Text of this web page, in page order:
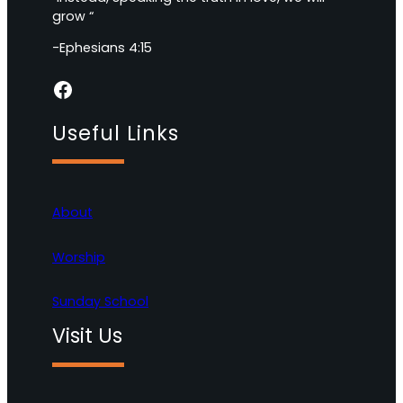
grow “
-Ephesians 4:15
Facebook
Useful Links
About
Worship
Sunday School
Visit Us